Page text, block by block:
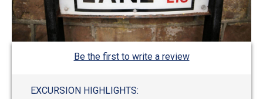
Be the first to write a review
EXCURSION HIGHLIGHTS: